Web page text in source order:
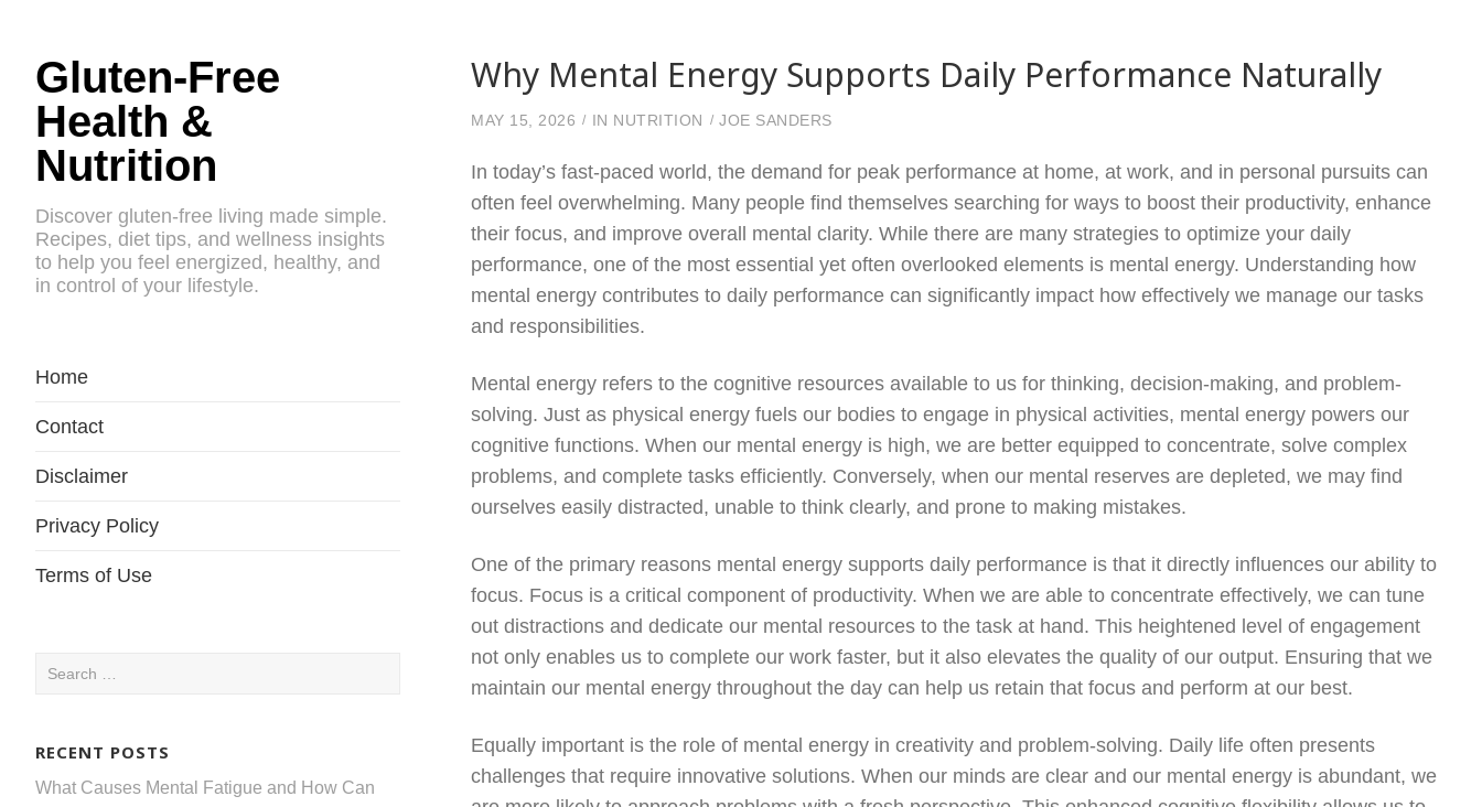
Gluten-Free
Health &
Nutrition
Discover gluten-free living made simple.
Recipes, diet tips, and wellness insights
to help you feel energized, healthy, and
in control of your lifestyle.
Home
Contact
Disclaimer
Privacy Policy
Terms of Use
Search
RECENT POSTS
What Causes Mental Fatigue and How Can
Why Mental Energy Supports Daily Performance Naturally
MAY 15, 2026 IN NUTRITION JOE SANDERS
In today’s fast-paced world, the demand for peak performance at home, at work, and in personal pursuits can
often feel overwhelming. Many people find themselves searching for ways to boost their productivity, enhance
their focus, and improve overall mental clarity. While there are many strategies to optimize your daily
performance, one of the most essential yet often overlooked elements is mental energy. Understanding how
mental energy contributes to daily performance can significantly impact how effectively we manage our tasks
and responsibilities.
Mental energy refers to the cognitive resources available to us for thinking, decision-making, and problem-
solving. Just as physical energy fuels our bodies to engage in physical activities, mental energy powers our
cognitive functions. When our mental energy is high, we are better equipped to concentrate, solve complex
problems, and complete tasks efficiently. Conversely, when our mental reserves are depleted, we may find
ourselves easily distracted, unable to think clearly, and prone to making mistakes.
One of the primary reasons mental energy supports daily performance is that it directly influences our ability to
focus. Focus is a critical component of productivity. When we are able to concentrate effectively, we can tune
out distractions and dedicate our mental resources to the task at hand. This heightened level of engagement
not only enables us to complete our work faster, but it also elevates the quality of our output. Ensuring that we
maintain our mental energy throughout the day can help us retain that focus and perform at our best.
Equally important is the role of mental energy in creativity and problem-solving. Daily life often presents
challenges that require innovative solutions. When our minds are clear and our mental energy is abundant, we